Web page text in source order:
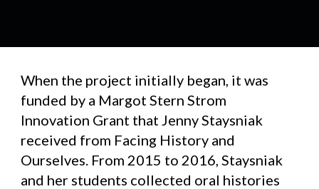
When the project initially began, it was
funded by a Margot Stern Strom
Innovation Grant that Jenny Staysniak
received from Facing History and
Ourselves. From 2015 to 2016, Staysniak
and her students collected oral histories